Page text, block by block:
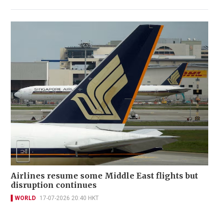
Airlines resume some Middle East flights but
disruption continues
WORLD 17-07-2026 20:40 HKT